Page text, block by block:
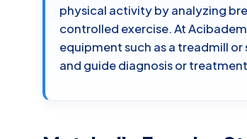
physical activity by analyzing
controlled exercise. At
equipment such as a treadmill
and guide diagnosis or